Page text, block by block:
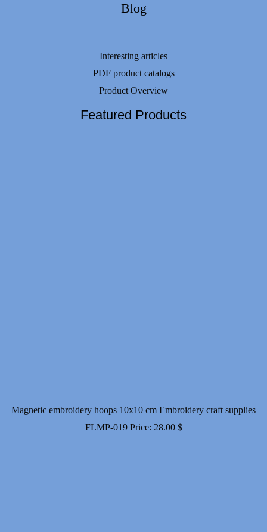
Blog
Interesting articles
PDF product catalogs
Product Overview
Featured Products
Magnetic embroidery hoops 10x10 cm Embroidery craft supplies
FLMP-019 Price: 28.00 $